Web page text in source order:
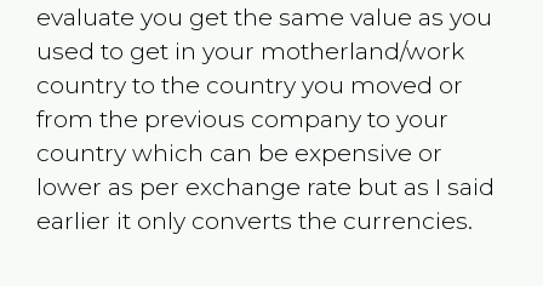
evaluate you get the same value as you
used to get in your motherland/work
country to the country you moved or
from the previous company to your
country which can be expensive or
lower as per exchange rate but as I said
earlier it only converts the currencies.